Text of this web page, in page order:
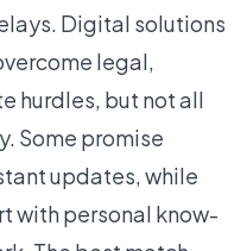
Digital solutions
legal,
hurdles, but not all
Some promise
updates, while
with personal know-